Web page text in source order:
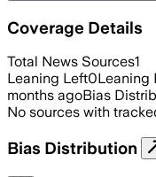
Coverage Details
Total News Sources1
Leaning Left0Leaning
months agoBias
No sources with
Bias Distribution